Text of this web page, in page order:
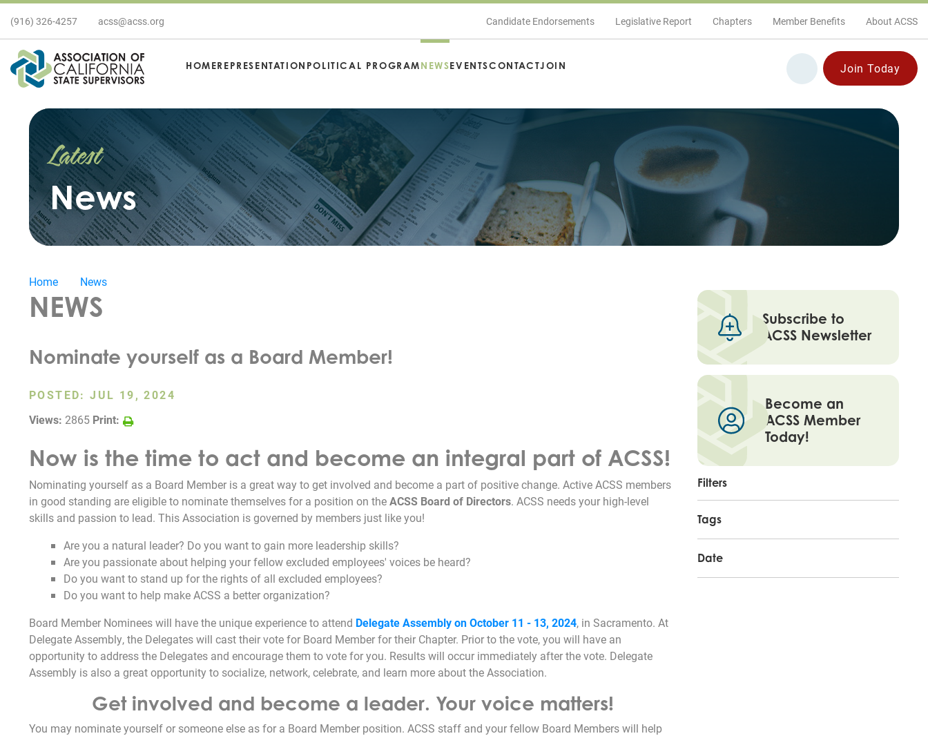
(916) 326-4257 acss@acss.org Candidate Endorsements Legislative Report Chapters Member Benefits About ACSS
HOMEREPRESENTATION POLITICAL PROGRAMNEWSEVENTSCONTACTJOIN Join Today
Latest
News
Home News
NEWS
Nominate yourself as a Board Member!
POSTED:JUL 19, 2024
Views: 2865 Print:
Now is the time to act and become an integral part of ACSS!
Nominating yourself as a Board Member is a great way to get involved and become a part of positive change. Active ACSS members
in good standing are eligible to nominate themselves for a position on theACSS Board of Directors. ACSS needs your high-level
skills and passion to lead. This Association is governed by members just like you!
Are you a natural leader? Do you want to gain more leadership skills?
Are you passionate about helping your fellow excluded employees' voices be heard?
Do you want to stand up for the rights of all excluded employees?
Do you want to help make ACSS a better organization?
Board Member Nominees will have the unique experience to attend Delegate Assembly on October 11 - 13, 2024, in Sacramento. At
Delegate Assembly, the Delegates will cast their vote for Board Member for their Chapter. Prior to the vote, you will have an
opportunity to address the Delegates and encourage them to vote for you. Results will occur immediately after the vote. Delegate
Assembly is also a great opportunity to socialize, network, celebrate, and learn more about the Association.
Get involved and become a leader. Your voice matters!
You may nominate yourself or someone else as for a Board Member position. ACSS staff and your fellow Board Members will help
Subscribe to
ACSS Newsletter
Become an
ACSS Member
Today!
Filters
Tags
Date